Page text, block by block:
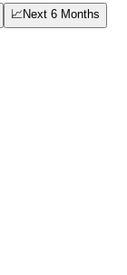
📈 Next 6 Months